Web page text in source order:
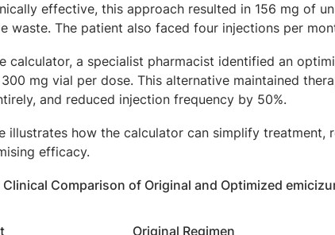
effective, this approach resulted in 156 mg of
waste. The patient also faced four injections per
calculator, a specialist pharmacist identified an
mg vial per dose. This alternative maintained
and reduced injection frequency by 50%.
illustrates how the calculator can simplify
efficacy.
Clinical Comparison of Original and Optimized
Original Regimen